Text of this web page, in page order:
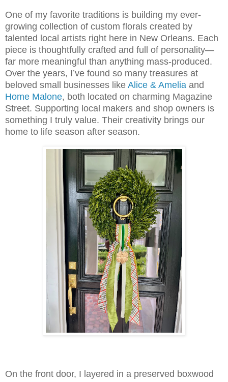
One of my favorite traditions is building my ever-
growing collection of custom florals created by
talented local artists right here in New Orleans. Each
piece is thoughtfully crafted and full of personality—
far more meaningful than anything mass-produced.
Over the years, I’ve found so many treasures at
beloved small businesses like Alice & Amelia and
Home Malone, both located on charming Magazine
Street. Supporting local makers and shop owners is
something I truly value. Their creativity brings our
home to life season after season.
On the front door, I layered in a preserved boxwood